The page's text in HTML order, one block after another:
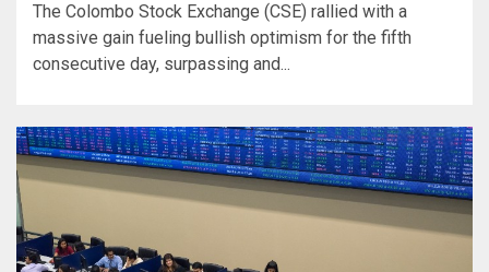
The Colombo Stock Exchange (CSE) rallied with a
massive gain fueling bullish optimism for the fifth
consecutive day, surpassing and...